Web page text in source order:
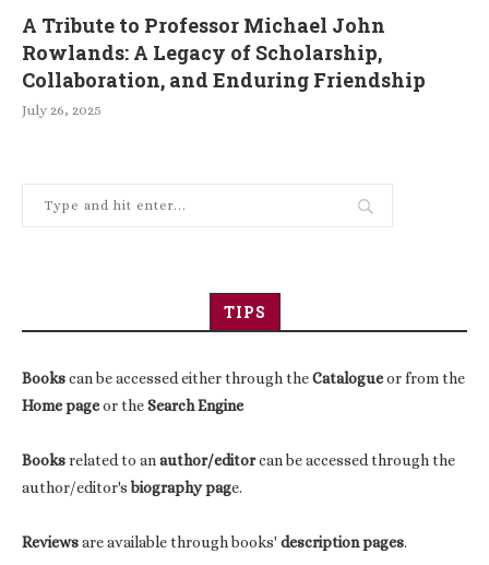
A Tribute to Professor Michael John
Rowlands: A Legacy of Scholarship,
Collaboration, and Enduring Friendship
July 26, 2025
TIPS
Bookscan be accessed either through theCatalogueor from the
Home pageor theSearch Engine
Booksrelated to anauthor/editorcan be accessed through the
author/editor'sbiography page.
Reviewsare available through books' description pages.